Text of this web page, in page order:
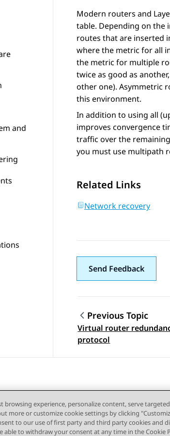
and
Modern routers and
table. Depending on the
routes that are inserted
where the metric for all
the metric for multiple
twice as good as
other one). Asymmetric
this environment.
In addition to using all
improves convergence
traffic over the
you must use multipath
Related Links
Network recovery
Send Feedback
Topic navigation
Previous Topic
Virtual router
protocol
browsing experience, personalize content, serve
more or customize cookie settings by clicking
to our use of first party and third party cookies and
able to withdraw your consent at any time in the Cookie